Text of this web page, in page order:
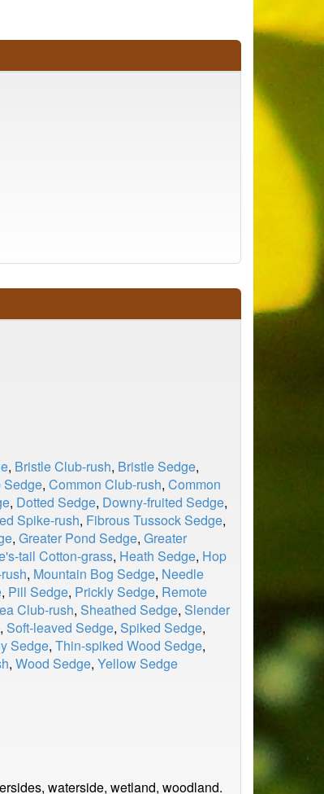
, Bristle Club-rush, Bristle Sedge,
Sedge, Common Club-rush, Common
, Dotted Sedge, Downy-fruited Sedge,
Spike-rush, Fibrous Tussock Sedge,
, Greater Pond Sedge, Greater
tail Cotton-grass, Heath Sedge, Hop
, Mountain Bog Sedge, Needle
, Pill Sedge, Prickly Sedge, Remote
Club-rush, Sheathed Sedge, Slender
, Soft-leaved Sedge, Spiked Sedge,
Sedge, Thin-spiked Wood Sedge,
, Wood Sedge, Yellow Sedge
waterside, wetland, woodland.